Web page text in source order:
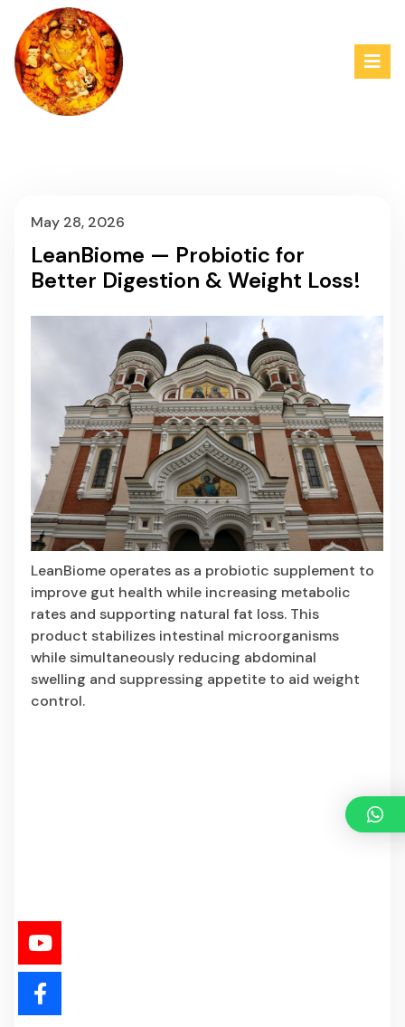
May 28, 2026
LeanBiome — Probiotic for
Better Digestion & Weight Loss!
LeanBiome operates as a probiotic supplement to
improve gut health while increasing metabolic
rates and supporting natural fat loss. This
product stabilizes intestinal microorganisms
while simultaneously reducing abdominal
swelling and suppressing appetite to aid weight
control.